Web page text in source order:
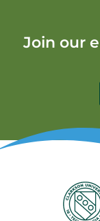
Join our